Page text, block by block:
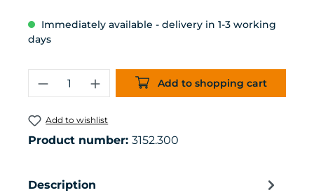
Immediately available - delivery in 1-3 working
days
Product Quantity: Enter the
Add to shopping cart
Add to wishlist
Product number: 3152.300
Description